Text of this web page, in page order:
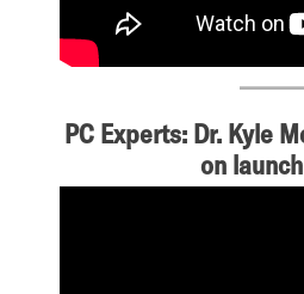
PC Experts: Dr. Kyle
on